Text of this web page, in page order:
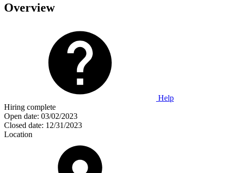
Overview
Help
Hiring complete
Open date: 03/02/2023
Closed date: 12/31/2023
Location